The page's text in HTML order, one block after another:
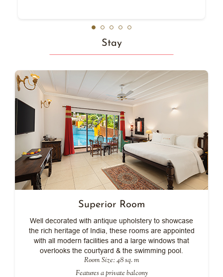
Stay
Superior Room
Well decorated with antique upholstery to showcase
the rich heritage of India, these rooms are appointed
with all modern facilities and a large windows that
overlooks the courtyard & the swimming pool.
Room Size: 48 sq. m
Features a private balcony